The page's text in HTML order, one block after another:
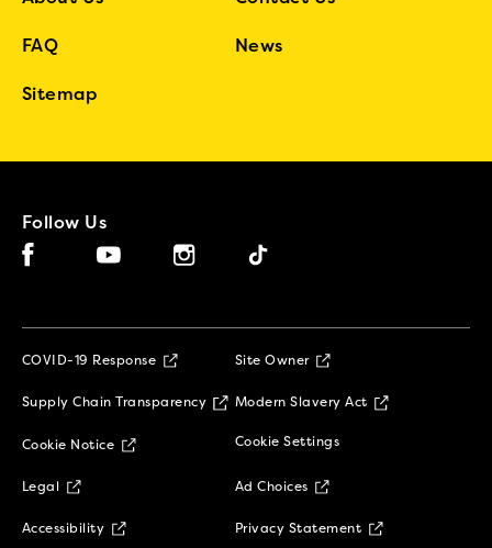
FAQ News
Sitemap
Follow Us
Facebook (opens in new window)
YouTube (opens in new window)
Instagram (opens in new window)
COVID-19 Response Site Owner (opens in new window)
Supply Chain Transparency (opens in new window)
Modern Slavery Act (opens in new
Cookie Notice (opens in new window)Cookie Settings
Legal (opens in new window) Ad Choices (opens in new window)
Accessibility (opens in new window)Privacy Statement (opens in new